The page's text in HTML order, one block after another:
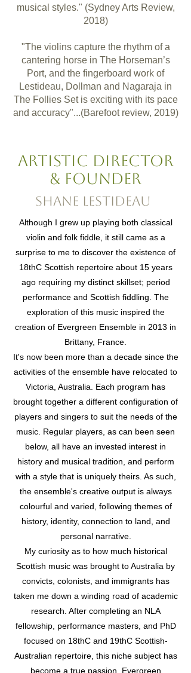
musical styles." (Sydney Arts Review,
2018)
"The violins capture the rhythm of a
cantering horse in The Horseman’s
Port, and the fingerboard work of
Lestideau, Dollman and Nagaraja in
The Follies Set is exciting with its pace
and accuracy"...(Barefoot review, 2019)
artistic director
& Founder
Shane Lestideau
Although I grew up playing both classical
violin and folk fiddle, it still came as a
surprise to me to discover the existence of
18thC Scottish repertoire about 15 years
ago requiring my distinct skillset; period
performance and Scottish fiddling. The
exploration of this music inspired the
creation of Evergreen Ensemble in 2013 in
Brittany, France.
It's now been more than a decade since the
activities of the ensemble have relocated to
Victoria, Australia. Each program has
brought together a different configuration of
players and singers to suit the needs of the
music. Regular players, as can been seen
below, all have an invested interest in
history and musical tradition, and perform
with a style that is uniquely theirs. As such,
the ensemble's creative output is always
colourful and varied, following themes of
history, identity, connection to land, and
personal narrative.
My curiosity as to how much historical
Scottish music was brought to Australia by
convicts, colonists, and immigrants has
taken me down a winding road of academic
research. After completing an NLA
fellowship, performance masters, and PhD
focused on 18thC and 19thC Scottish-
Australian repertoire, this niche subject has
become a true passion. Evergreen